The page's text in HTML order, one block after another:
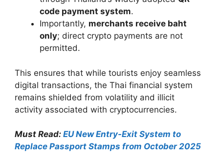
code payment system.
Importantly, merchants receive baht
only; direct crypto payments are not
permitted.
This ensures that while tourists enjoy seamless
digital transactions, the Thai financial system
remains shielded from volatility and illicit
activity associated with cryptocurrencies.
Must Read: EU New Entry-Exit System to
Replace Passport Stamps from October 2025